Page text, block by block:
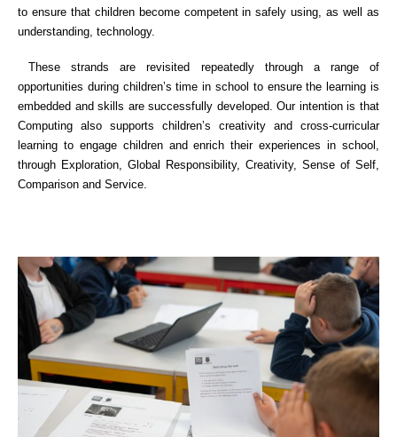
to ensure that children become competent in safely using, as well as
understanding, technology.
These strands are revisited repeatedly through a range of
opportunities during children’s time in school to ensure the learning is
embedded and skills are successfully developed. Our intention is that
Computing also supports children’s creativity and cross-curricular
learning to engage children and enrich their experiences in school,
through Exploration, Global Responsibility, Creativity, Sense of Self,
Comparison and Service.